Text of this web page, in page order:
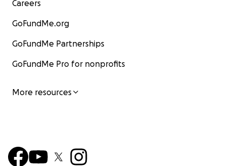
Careers
GoFundMe.org
GoFundMe Partnerships
GoFundMe Pro for nonprofits
More resources